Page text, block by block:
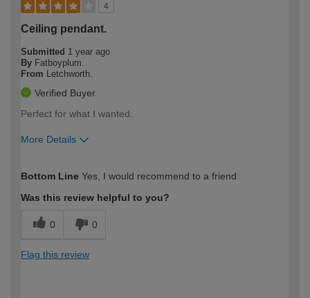
4
Ceiling pendant.
Submitted 1 year ago
By Fatboyplum.
From
Letchworth.
Verified Buyer
Perfect for what I wanted.
More Details
expertise?
Bottom Line Yes, I would recommend to a friend
Was this review helpful to you?
0 0
Flag this review